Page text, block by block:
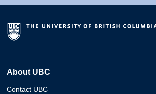
About UBC
Contact UBC